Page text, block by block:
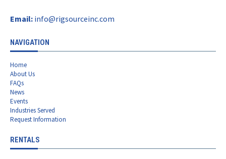
Email: info@rigsourceinc.com
NAVIGATION
Home
About Us
FAQs
News
Events
Industries Served
Request Information
RENTALS